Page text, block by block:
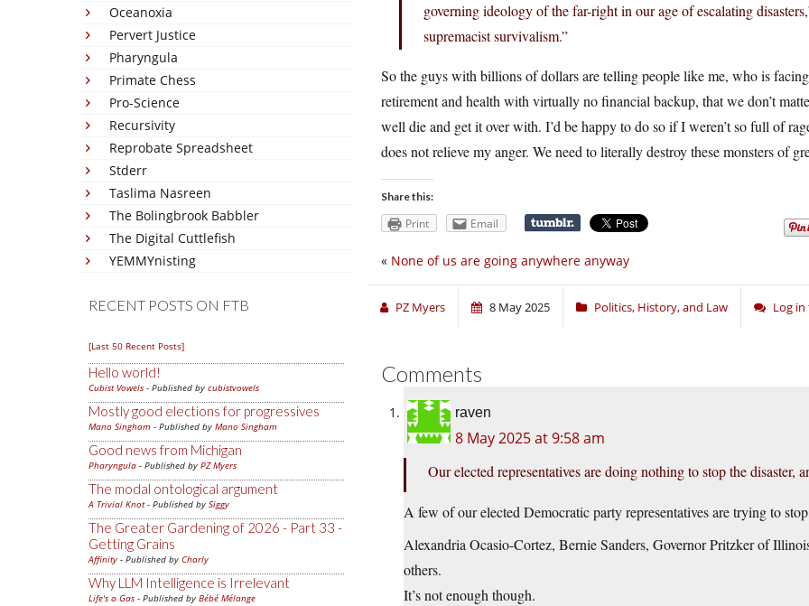
Oceanoxia
Pervert Justice
Pharyngula
Primate Chess
Pro-Science
Recursivity
Reprobate Spreadsheet
Stderr
Taslima Nasreen
The Bolingbrook Babbler
The Digital Cuttlefish
YEMMYnisting
RECENT POSTS ON FTB
[Last 50 Recent Posts]
Hello world!
Cubist Vowels - Published by cubistvowels
Mostly good elections for progressives
Mano Singham - Published by Mano Singham
Good news from Michigan
Pharyngula - Published by PZ Myers
The modal ontological argument
A Trivial Knot- Published by Siggy
The Greater Gardening of 2026 - Part 33 -
Getting Grains
Affinity - Published by Charly
Why LLM Intelligence is Irrelevant
Life's a Gas - Published by Bébé Mélange
governing ideology of the far-right in our age of escalating
supremacist survivalism.”
So the guys with billions of dollars are telling people like me, who is
retirement and health with virtually no financial backup, that we don’t
well die and get it over with. I’d be happy to do so if I weren’t so full of
does not relieve my anger. We need to literally destroy these monsters of
Share this:
Print Email
« None of us are going anywhere anyway
PZ Myers 8 May 2025 Politics, History, and Law Log
Comments
raven
8 May 2025 at 9:58 am
Our elected representatives are doing nothing to stop the disaster,
A few of our elected Democratic party representatives are trying to
Alexandria Ocasio-Cortez, Bernie Sanders, Governor Pritzker of
others.
It’s not enough though.